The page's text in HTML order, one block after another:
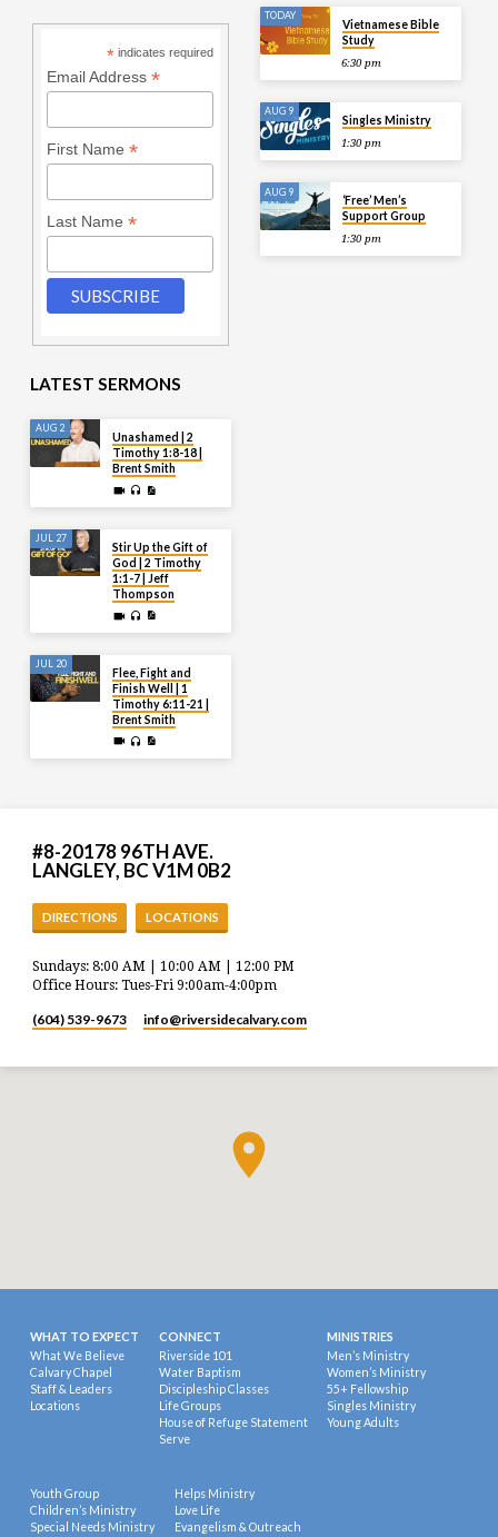
* indicates required
Email Address *
First Name *
Last Name *
TODAY
Vietnamese Bible
Study
6:30 pm
AUG 9
Singles Ministry
1:30 pm
AUG 9
‘Free’ Men’s
Support Group
1:30 pm
LATEST SERMONS
AUG 2
Unashamed | 2
Timothy 1:8-18 |
Brent Smith
JUL 27
Stir Up the Gift of
God | 2 Timothy
1:1-7 | Jeff
Thompson
JUL 20
Flee, Fight and
Finish Well | 1
Timothy 6:11-21 |
Brent Smith
#8-20178 96TH AVE.
LANGLEY, BC V1M 0B2
DIRECTIONS LOCATIONS
Sundays: 8:00 AM | 10:00 AM | 12:00 PM
Office Hours: Tues-Fri 9:00am-4:00pm
(604) 539-9673 info​@riversidecalvary.com
WHAT TO EXPECT
What We Believe
Calvary Chapel
Staff & Leaders
Locations
CONNECT
Riverside 101
Water Baptism
Discipleship Classes
Life Groups
House of Refuge Statement
Serve
MINISTRIES
Men’s Ministry
Women’s Ministry
55+ Fellowship
Singles Ministry
Young Adults
Youth Group
Children’s Ministry
Special Needs Ministry
Helps Ministry
Love Life
Evangelism & Outreach